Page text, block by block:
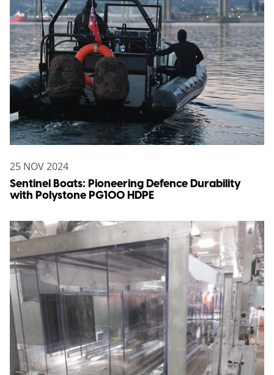
25 NOV 2024
Sentinel Boats: Pioneering Defence Durability
with Polystone PG100 HDPE